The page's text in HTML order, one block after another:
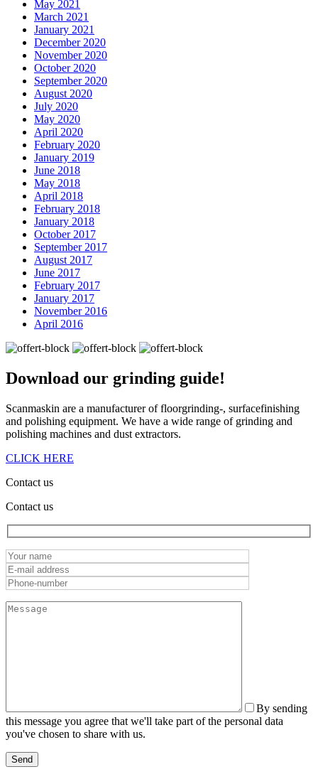
May 2021
March 2021
January 2021
December 2020
November 2020
October 2020
September 2020
August 2020
July 2020
May 2020
April 2020
February 2020
January 2019
June 2018
May 2018
April 2018
February 2018
January 2018
October 2017
September 2017
August 2017
June 2017
February 2017
January 2017
November 2016
April 2016
Download our grinding guide!
Scanmaskin are a manufacturer of floorgrinding-, surfacefinishing
and polishing equipment. We have a wide range of grinding and
polishing machines and dust extractors.
CLICK HERE
Contact us
Contact us
By sending
this message you agree that we'll take part of the personal data
you've chosen to share with us.
Send